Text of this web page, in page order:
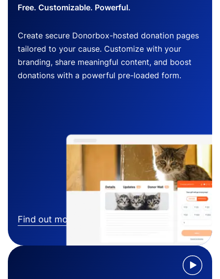
Free. Customizable. Powerful.
Create secure Donorbox-hosted donation pages
tailored to your cause. Customize with your
branding, share meaningful content, and boost
donations with a powerful pre-loaded form.
Find out more